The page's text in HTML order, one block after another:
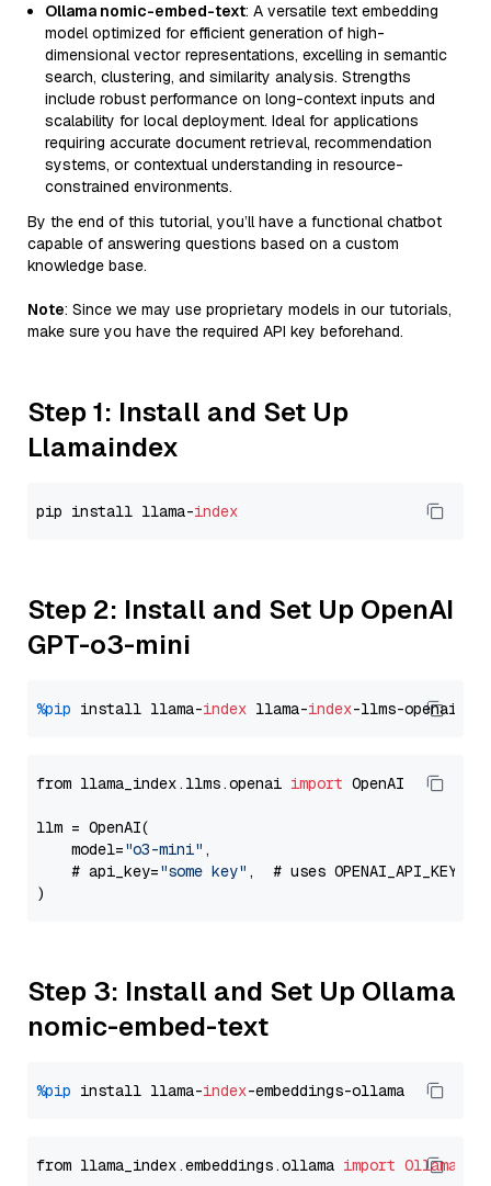
Ollama nomic-embed-text: A versatile text embedding
model optimized for efficient generation of high-
dimensional vector representations, excelling in semantic
search, clustering, and similarity analysis. Strengths
include robust performance on long-context inputs and
scalability for local deployment. Ideal for applications
requiring accurate document retrieval, recommendation
systems, or contextual understanding in resource-
constrained environments.
By the end of this tutorial, you’ll have a functional chatbot
capable of answering questions based on a custom
knowledge base.
Note: Since we may use proprietary models in our tutorials,
make sure you have the required API key beforehand.
Step 1: Install and Set Up
Llamaindex
pip install llama-index
Step 2: Install and Set Up OpenAI
GPT-o3-mini
%pip install llama-index llama-index
from llama_index.llms.openai import OpenAI
llm = OpenAI(
    model=
"o3-mini" ,
    # api_key=
"some key" ,  # uses OPENAI_API_KEY
Step 3: Install and Set Up Ollama
nomic-embed-text
%pip install llama-index
from llama_index.embeddings.ollama import